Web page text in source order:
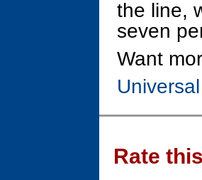
the line,
seven
Want
Rate